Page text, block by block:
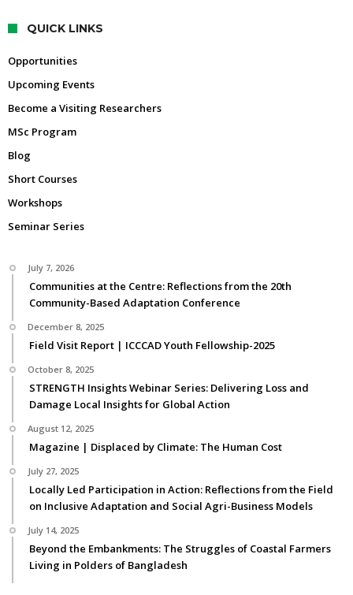
QUICK LINKS
Opportunities
Upcoming Events
Become a Visiting Researchers
MSc Program
Blog
Short Courses
Workshops
Seminar Series
July 7, 2026
Communities at the Centre: Reflections from the 20th
Community-Based Adaptation Conference
December 8, 2025
Field Visit Report | ICCCAD Youth Fellowship-2025
October 8, 2025
STRENGTH Insights Webinar Series: Delivering Loss and
Damage Local Insights for Global Action
August 12, 2025
Magazine | Displaced by Climate: The Human Cost
July 27, 2025
Locally Led Participation in Action: Reflections from the Field
on Inclusive Adaptation and Social Agri-Business Models
July 14, 2025
Beyond the Embankments: The Struggles of Coastal Farmers
Living in Polders of Bangladesh